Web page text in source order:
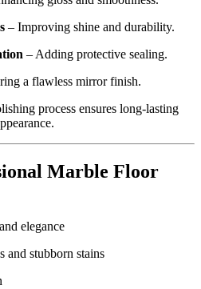
– Improving shine and durability.
– Adding protective sealing.
a flawless mirror finish.
process ensures long-lasting
Marble Floor
elegance
and stubborn stains